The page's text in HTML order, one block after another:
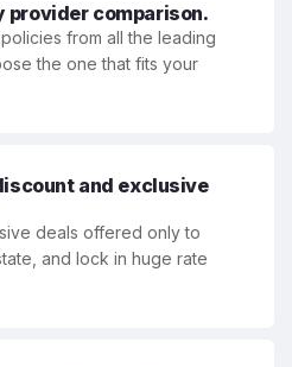
provider comparison.
from all the leading
the one that fits your
and exclusive
deals offered only to
and lock in huge rate